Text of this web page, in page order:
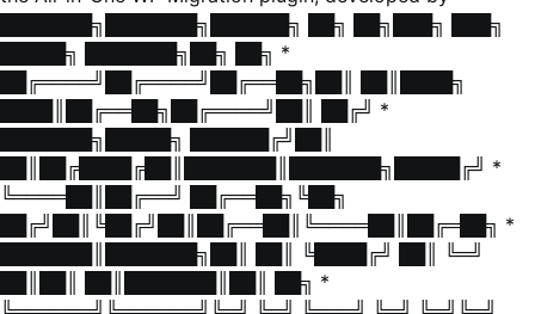
███████╗███████╗██████╗ ██╗ ██╗███╗ ███╗
█████╗ ███████╗██╗ ██╗ *
██╔════╝██╔════╝██╔══██╗██║ ██║████╗
████║██╔══██╗██╔════╝██║ ██╔╝ *
███████╗█████╗ ██████╔╝██║
██║██╔████╔██║███████║███████╗█████╔╝ *
╚════██║██╔══╝ ██╔══██╗╚██╗
██╔╝██║╚██╔╝██║██╔══██║╚════██║██╔═██╗ *
███████║███████╗██║ ██║ ╚████╔╝ ██║ ╚═╝
██║██║ ██║███████║██║ ██╗ *